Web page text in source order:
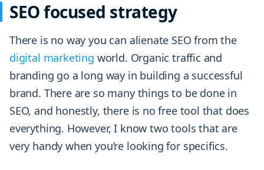
SEO focused strategy
There is no way you can alienate SEO from the
digital marketing world. Organic traffic and
branding go a long way in building a successful
brand. There are so many things to be done in
SEO, and honestly, there is no free tool that does
everything. However, I know two tools that are
very handy when you’re looking for specifics.